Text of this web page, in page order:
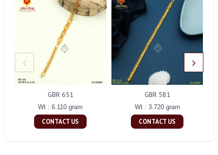
GBR 651
Wt : 6.110 gram
CONTACT US
GBR 581
Wt : 3.720 gram
CONTACT US